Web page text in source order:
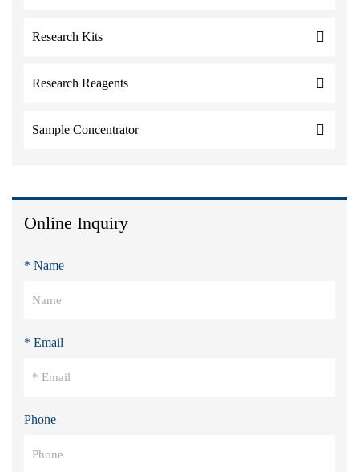
Research Kits
Research Reagents
Sample Concentrator
Online Inquiry
* Name
* Email
Phone